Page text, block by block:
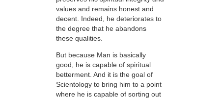
values and remains honest and
decent. Indeed, he deteriorates to
the degree that he abandons
these qualities.
But because Man is basically
good, he is capable of spiritual
betterment. And it is the goal of
Scientology to bring him to a point
where he is capable of sorting out